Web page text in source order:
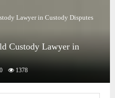
Lawyer in Custody Disputes
Custody Lawyer in
0 1378